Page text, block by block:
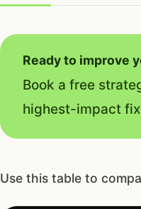
Ready to improve
Book a free
highest-impact
Use this table to